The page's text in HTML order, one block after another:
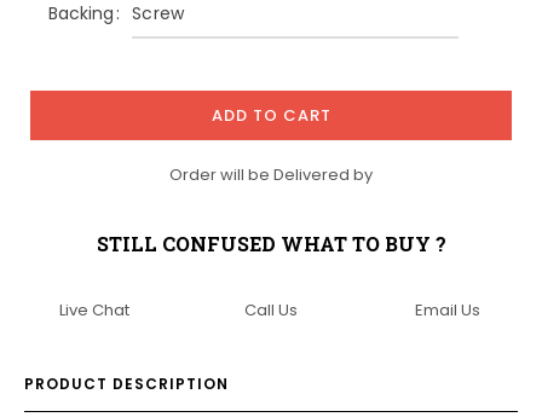
Backing Screw
ADD TO CART
Order will be Delivered by
STILL CONFUSED WHAT TO BUY ?
Live Chat Call Us Email Us
PRODUCT DESCRIPTION